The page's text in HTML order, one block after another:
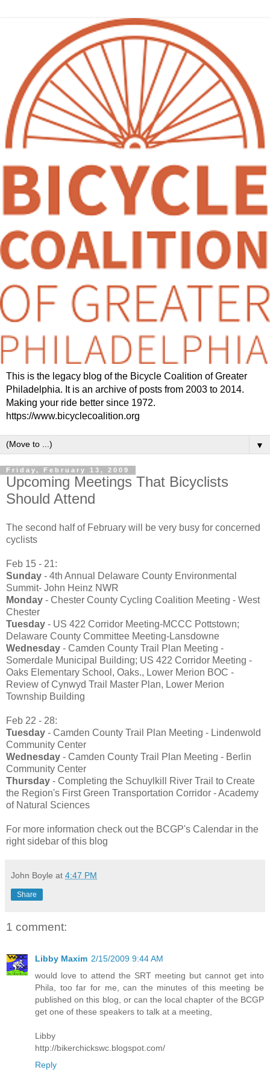
This is the legacy blog of the Bicycle Coalition of Greater
Philadelphia. It is an archive of posts from 2003 to 2014.
Making your ride better since 1972.
https://www.bicyclecoalition.org
▼
Friday, February 13, 2009
Upcoming Meetings That Bicyclists
Should Attend
The second half of February will be very busy for concerned
cyclists
Feb 15 - 21:
Sunday - 4th Annual Delaware County Environmental
Summit- John Heinz NWR
Monday - Chester County Cycling Coalition Meeting - West
Chester
Tuesday - US 422 Corridor Meeting-MCCC Pottstown;
Delaware County Committee Meeting-Lansdowne
Wednesday - Camden County Trail Plan Meeting -
Somerdale Municipal Building; US 422 Corridor Meeting -
Oaks Elementary School, Oaks., Lower Merion BOC -
Review of Cynwyd Trail Master Plan, Lower Merion
Township Building
Feb 22 - 28:
Tuesday - Camden County Trail Plan Meeting - Lindenwold
Community Center
Wednesday - Camden County Trail Plan Meeting - Berlin
Community Center
Thursday - Completing the Schuylkill River Trail to Create
the Region's First Green Transportation Corridor - Academy
of Natural Sciences
For more information check out the BCGP's Calendar in the
right sidebar of this blog
John Boyle at 4:47 PM
Share
1 comment:
Libby Maxim 2/15/2009 9:44 AM
would love to attend the SRT meeting but cannot get into
Phila, too far for me, can the minutes of this meeting be
published on this blog, or can the local chapter of the BCGP
get one of these speakers to talk at a meeting,
Libby
http://bikerchickswc.blogspot.com/
Reply